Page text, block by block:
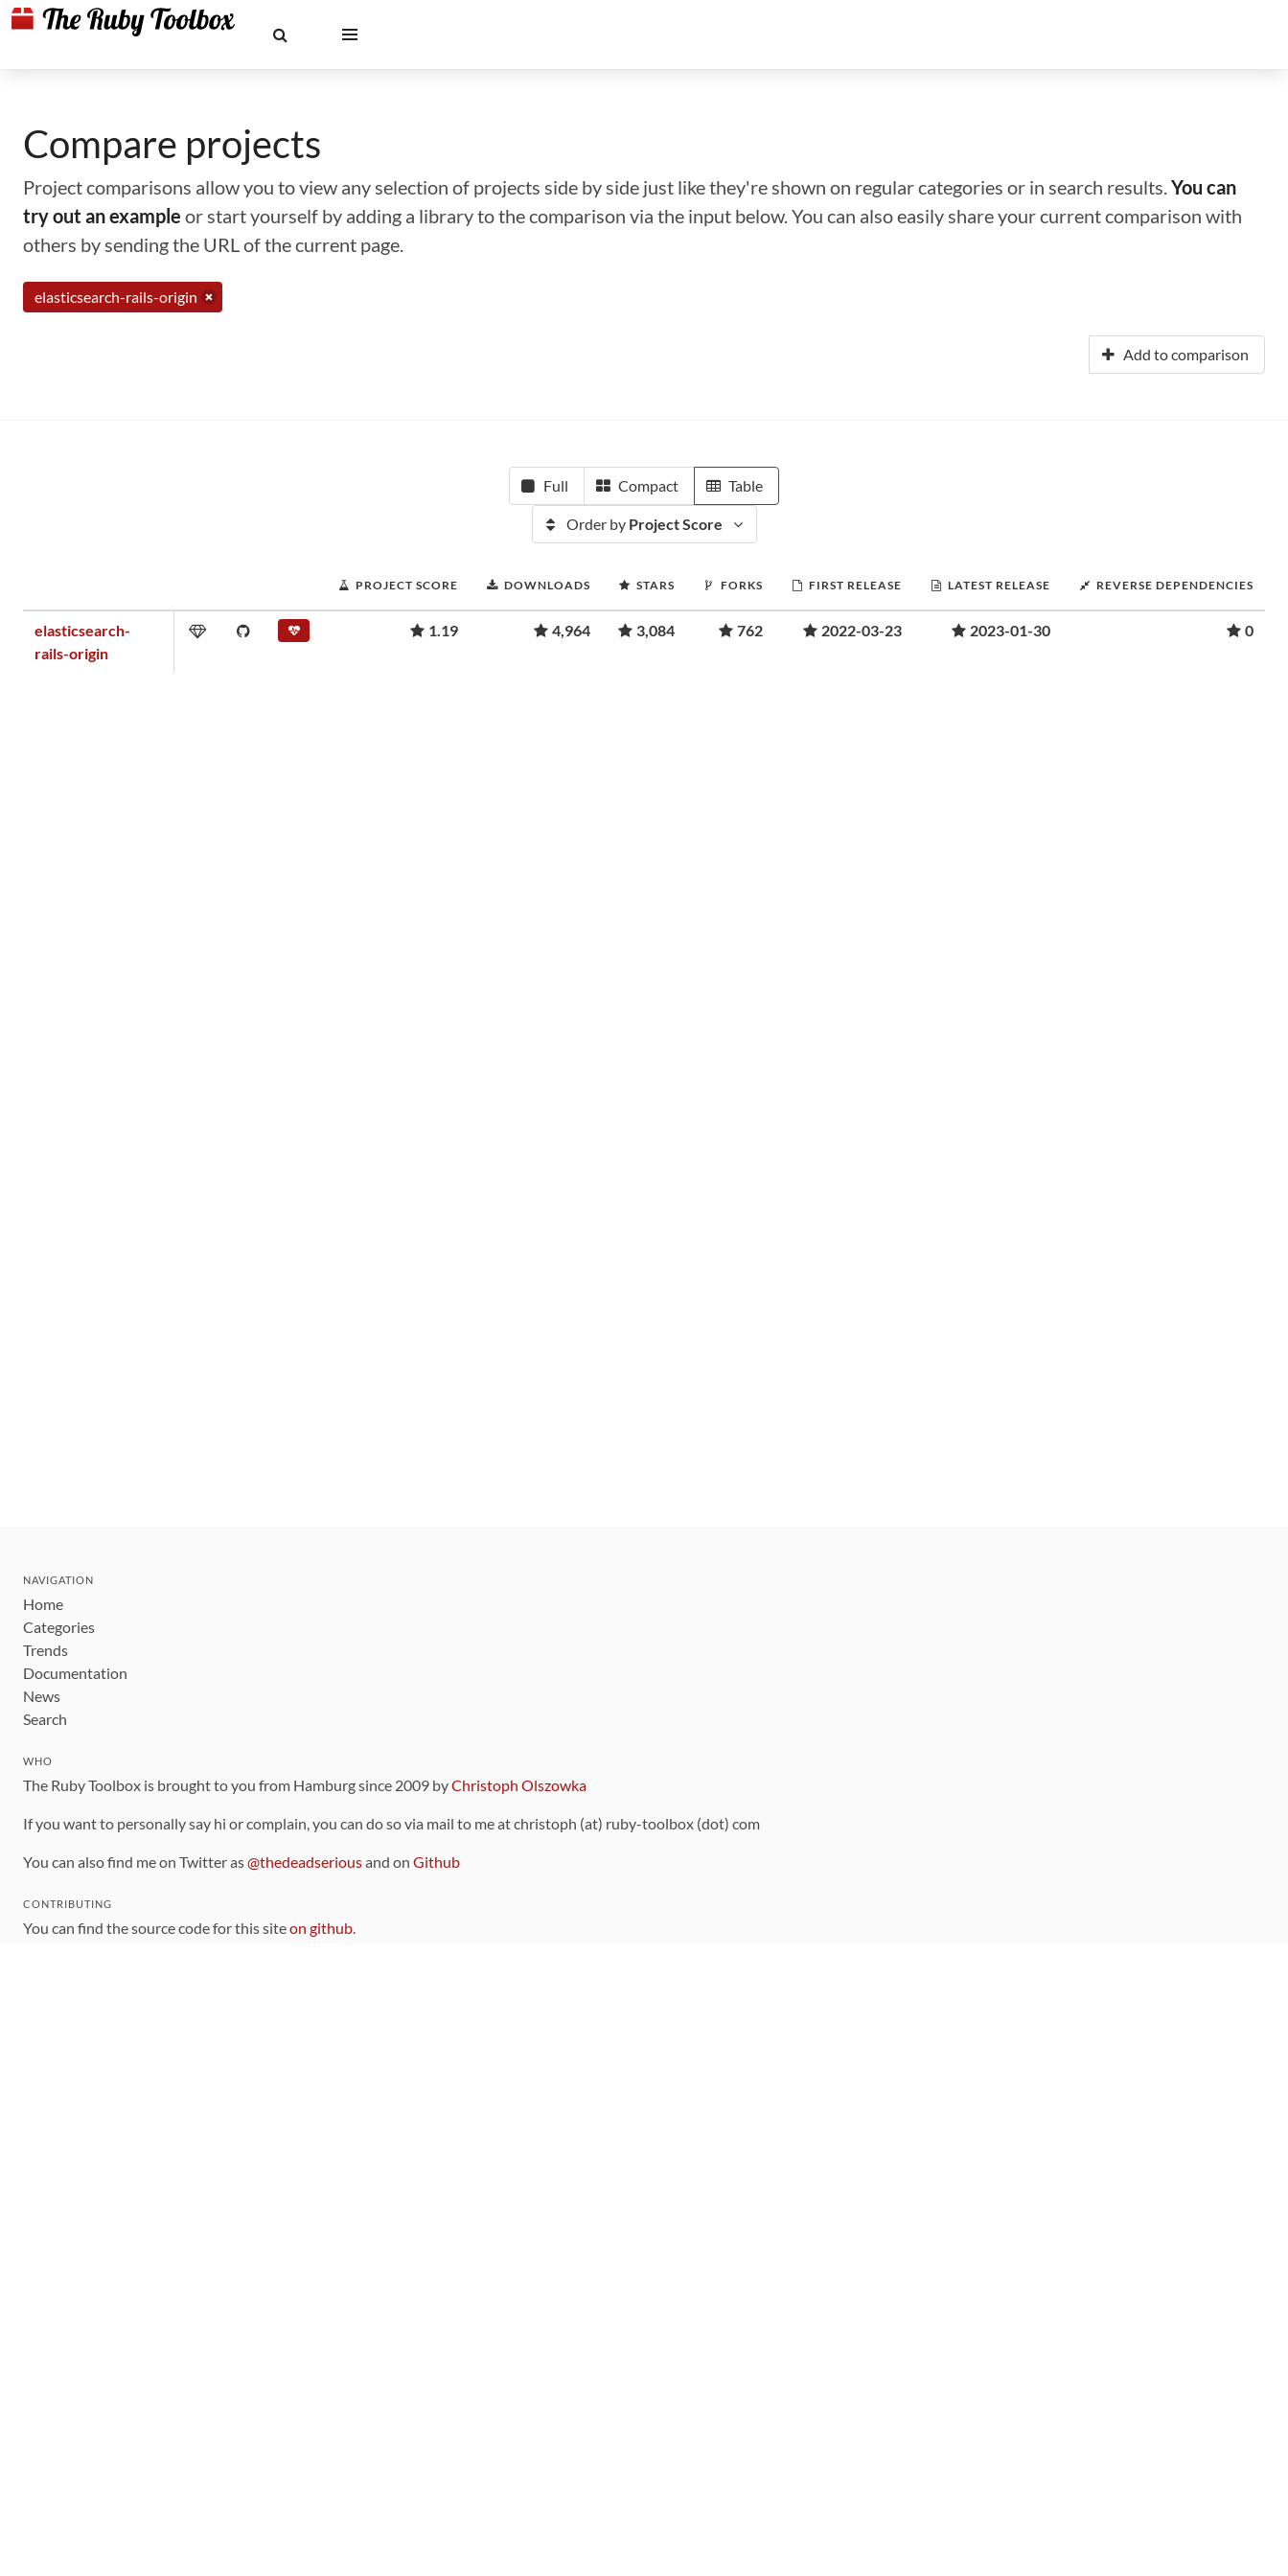
Compare projects
Project comparisons allow you to view any selection of projects side by side just like they're shown on regular categories or in search results.You can
try out an example or start yourself by adding a library to the comparison via the input below. You can also easily share your current comparison with
others by sending the URL of the current page.
elasticsearch-rails-origin
Add to comparison
Full Compact Table
Order by Project Score
PROJECT SCORE DOWNLOADS STARS FORKS FIRST RELEASE LATEST RELEASE REVERSE DEPENDENCIES
elasticsearch-
rails-origin
1.19 4,964 3,084 762 2022-03-23 2023-01-30 0
NAVIGATION
Home
Categories
Trends
Documentation
News
Search
WHO
The Ruby Toolbox is brought to you from Hamburg since 2009 byChristoph Olszowka
If you want to personally say hi or complain, you can do so via mail to me at christoph (at) ruby-toolbox (dot) com
You can also find me on Twitter as@thedeadseriousand on Github
CONTRIBUTING
You can find the source code for this siteon github.